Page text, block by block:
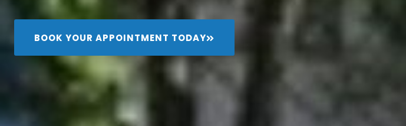
BOOK YOUR APPOINTMENT TODAY